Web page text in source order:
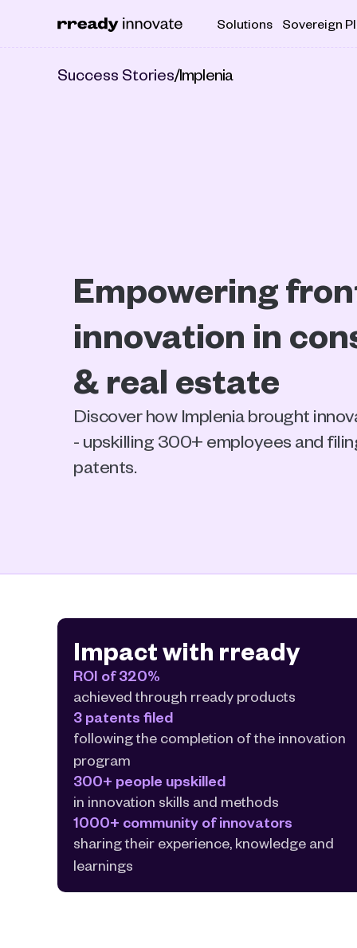
Solutions Sovereign
Success Stories/Implenia
Empowering
innovation in
& real estate
Discover how Implenia brought
- upskilling 300+ employees and
patents.
Impact with rready
ROI of 320%
achieved through rready products
3 patents filed
following the completion of the innovation
program
300+ people upskilled
in innovation skills and methods
1000+ community of innovators
sharing their experience, knowledge and
learnings